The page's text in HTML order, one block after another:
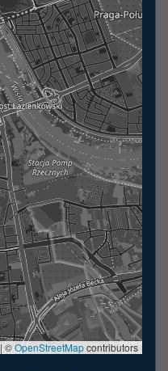
|©OpenStreetMapcontributors